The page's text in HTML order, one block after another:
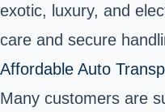
exotic, luxury, and
care and secure
Affordable Auto
Many customers are